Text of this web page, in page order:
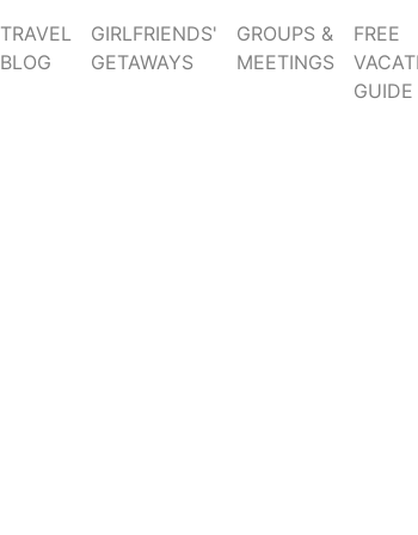
TRAVEL
BLOG
GIRLFRIENDS'
GETAWAYS
GROUPS &
MEETINGS
FREE
GUIDE